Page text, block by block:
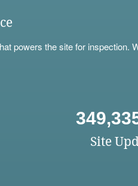
powers the site for inspection.
Site